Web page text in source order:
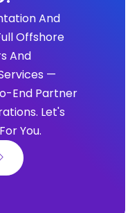
And
Offshore
And
—
End Partner
Let's
You.